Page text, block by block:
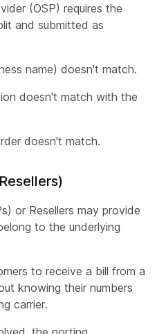
(OSP) requires the
and submitted as
name) doesn't match.
doesn't match with the
doesn't match.
or Resellers may provide
to the underlying
to receive a bill from a
knowing their numbers
carrier.